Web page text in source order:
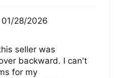
01/28/2026
seller was
backward. I can't
for my